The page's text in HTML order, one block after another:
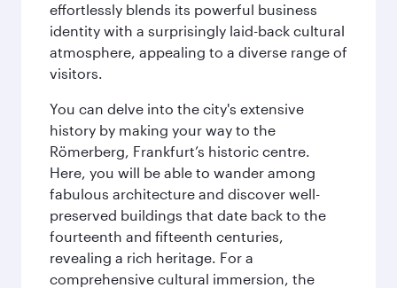
effortlessly blends its powerful business
identity with a surprisingly laid-back cultural
atmosphere, appealing to a diverse range of
visitors.
You can delve into the city's extensive
history by making your way to the
Römerberg, Frankfurt’s historic centre.
Here, you will be able to wander among
fabulous architecture and discover well-
preserved buildings that date back to the
fourteenth and fifteenth centuries,
revealing a rich heritage. For a
comprehensive cultural immersion, the